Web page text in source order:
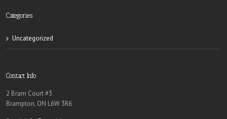
Categories
Uncategorized
Contact Info
2 Bram Court #3
Brampton, ON L6W 3R6